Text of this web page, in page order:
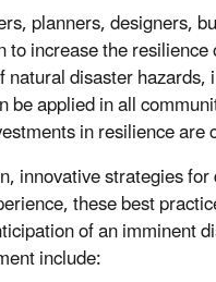
planners, designers,
increase the
disaster
be applied in all
in resilience are
innovative strategies
these best
of an imminent
include: